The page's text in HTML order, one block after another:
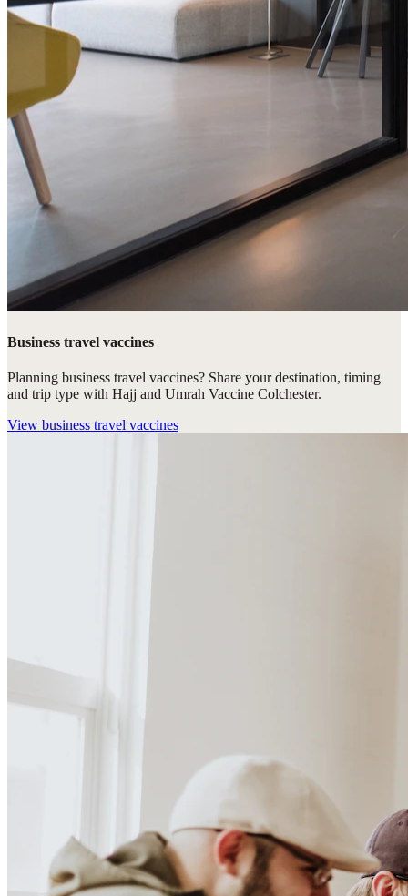
Business travel vaccines
Planning business travel vaccines? Share your destination, timing
and trip type with Hajj and Umrah Vaccine Colchester.
View business travel vaccines